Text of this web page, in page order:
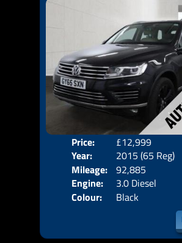
Price:
£12,999
Year:
2015 (65 Reg)
Mileage: 92,885
Engine:
3.0 Diesel
Colour:
Black